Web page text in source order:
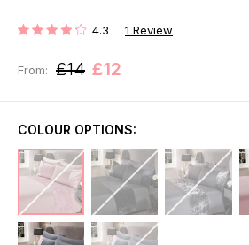
RATING: 4.3 1 Review
From: £14 £12
COLOUR OPTIONS: